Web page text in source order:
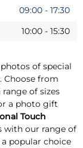
09:00 - 17:30
10:00 - 15:30
of special
Choose from
of sizes
a photo gift
Touch
with our range of
popular choice